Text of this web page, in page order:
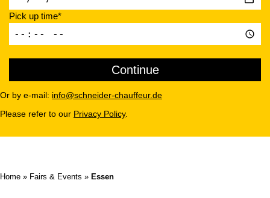
Pick up time*
Or by e-mail: info@schneider-chauffeur.de
Please refer to our Privacy Policy.
Home » Fairs & Events » Essen